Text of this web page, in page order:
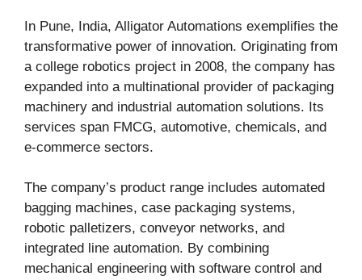
In Pune, India, Alligator Automations exemplifies the
transformative power of innovation. Originating from
a college robotics project in 2008, the company has
expanded into a multinational provider of packaging
machinery and industrial automation solutions. Its
services span FMCG, automotive, chemicals, and
e-commerce sectors.
The company’s product range includes automated
bagging machines, case packaging systems,
robotic palletizers, conveyor networks, and
integrated line automation. By combining
mechanical engineering with software control and